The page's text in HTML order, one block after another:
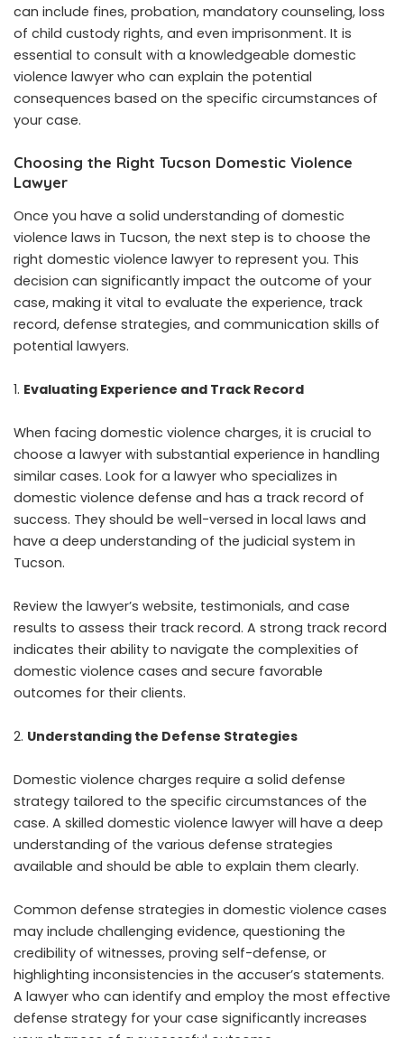
can include fines, probation, mandatory counseling, loss
of child custody rights, and even imprisonment. It is
essential to consult with a knowledgeable domestic
violence lawyer who can explain the potential
consequences based on the specific circumstances of
your case.
Choosing the Right Tucson Domestic Violence
Lawyer
Once you have a solid understanding of domestic
violence laws in Tucson, the next step is to choose the
right domestic violence lawyer to represent you. This
decision can significantly impact the outcome of your
case, making it vital to evaluate the experience, track
record, defense strategies, and communication skills of
potential lawyers.
Evaluating Experience and Track Record
When facing domestic violence charges, it is crucial to
choose a lawyer with substantial experience in handling
similar cases. Look for a lawyer who specializes in
domestic violence defense and has a track record of
success. They should be well-versed in local laws and
have a deep understanding of the judicial system in
Tucson.
Review the lawyer’s website, testimonials, and case
results to assess their track record. A strong track record
indicates their ability to navigate the complexities of
domestic violence cases and secure favorable
outcomes for their clients.
Understanding the Defense Strategies
Domestic violence charges require a solid defense
strategy tailored to the specific circumstances of the
case. A skilled domestic violence lawyer will have a deep
understanding of the various defense strategies
available and should be able to explain them clearly.
Common defense strategies in domestic violence cases
may include challenging evidence, questioning the
credibility of witnesses, proving self-defense, or
highlighting inconsistencies in the accuser’s statements.
A lawyer who can identify and employ the most effective
defense strategy for your case significantly increases